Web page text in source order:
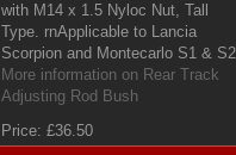
with M14 x 1.5 Nyloc Nut, Tall
Type. rnApplicable to Lancia
Scorpion and Montecarlo S1 &
More information on Rear Track
Adjusting Rod Bush
Price: £36.50